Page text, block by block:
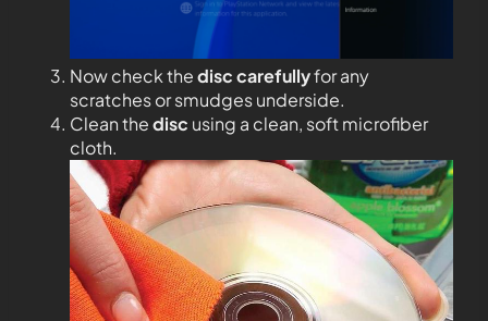
Now check thedisc carefullyfor any
scratches or smudges underside.
Clean thedisc using a clean, soft microfiber
cloth.